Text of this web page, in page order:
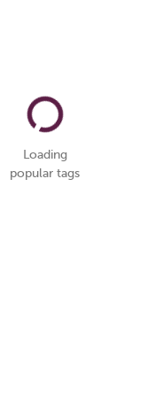
Loading
popular tags